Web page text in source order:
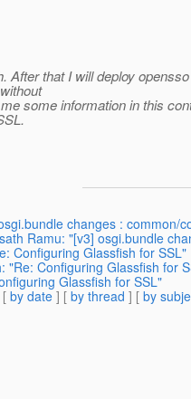
After that I will deploy opensso
some information in this
changes : common/
Ramu: "[v3] osgi.bundle
Configuring Glassfish for SSL"
"Re: Configuring Glassfish for
Glassfish for SSL"
[ by date ] [ by thread ] [ by